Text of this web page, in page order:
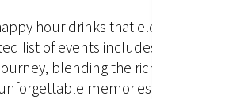
hour drinks that elevate your
list of events includes live
blending the rich cultural
memories that will last